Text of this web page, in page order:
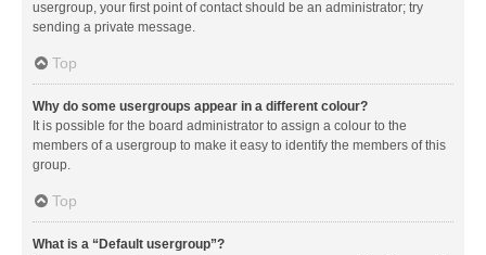
usergroup, your first point of contact should be an administrator; try
sending a private message.
Top
Why do some usergroups appear in a different colour?
It is possible for the board administrator to assign a colour to the
members of a usergroup to make it easy to identify the members of this
group.
Top
What is a “Default usergroup”?